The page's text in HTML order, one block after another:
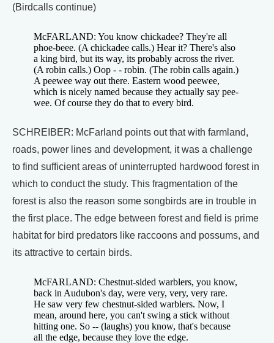
(Birdcalls continue)
McFARLAND: You know chickadee? They're all
phoe-beee. (A chickadee calls.) Hear it? There's also
a king bird, but its way, its probably across the river.
(A robin calls.) Oop - - robin. (The robin calls again.)
A peewee way out there. Eastern wood peewee,
which is nicely named because they actually say pee-
wee. Of course they do that to every bird.
SCHREIBER: McFarland points out that with farmland,
roads, power lines and development, it was a challenge
to find sufficient areas of uninterrupted hardwood forest in
which to conduct the study. This fragmentation of the
forest is also the reason some songbirds are in trouble in
the first place. The edge between forest and field is prime
habitat for bird predators like raccoons and possums, and
its attractive to certain birds.
McFARLAND: Chestnut-sided warblers, you know,
back in Audubon's day, were very, very, very rare.
He saw very few chestnut-sided warblers. Now, I
mean, around here, you can't swing a stick without
hitting one. So -- (laughs) you know, that's because
all the edge, because they love the edge.